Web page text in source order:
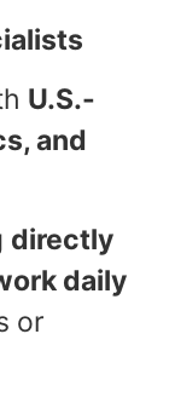
U.S.-
and
directly
daily
or